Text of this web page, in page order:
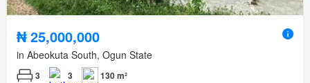
₦ 25,000,000
in Abeokuta South, Ogun State
3 3
130 m²